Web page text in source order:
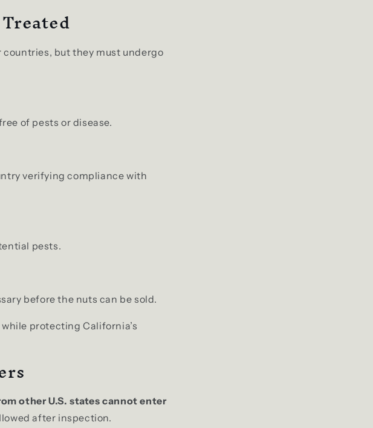
countries, but they must undergo
of pests or disease.
verifying compliance with
pests.
before the nuts can be sold.
protecting California’s
other U.S. states cannot enter
after inspection.